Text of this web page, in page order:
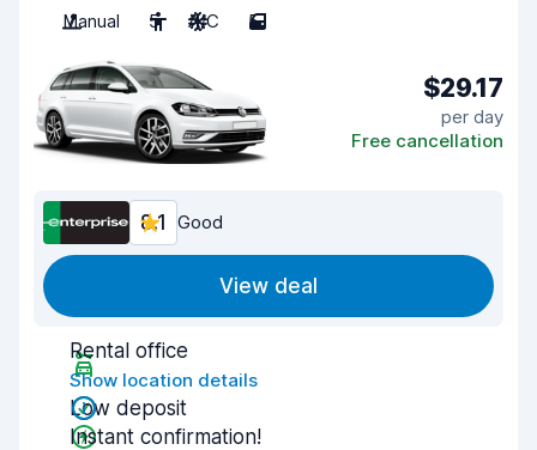
Manual
5 A/C 5
$29.17
per day
Free cancellation
8.1 Good
View deal
Rental office
Show location details
Low deposit
Instant confirmation!